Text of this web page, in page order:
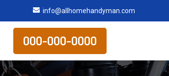
info@allhomehandyman.com
000-000-0000